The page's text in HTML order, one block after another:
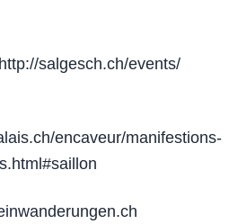
salgesch.ch/events/
encaveur/manifestions-